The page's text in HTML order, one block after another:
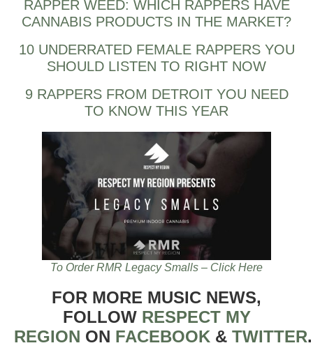
RAPPER WEED: WHICH RAPPERS HAVE
CANNABIS PRODUCTS IN THE MARKET?
10 UNDERRATED FEMALE RAPPERS YOU
SHOULD LISTEN TO RIGHT NOW
9 RAPPERS FROM DETROIT YOU NEED
TO KNOW THIS YEAR
To Order RMR Legacy Smalls – Click Here
FOR MORE MUSIC NEWS,
FOLLOW RESPECT MY
REGION ON FACEBOOK & TWITTER